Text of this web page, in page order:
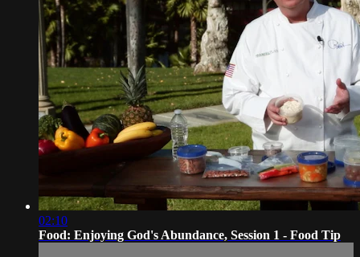
02:10
Food: Enjoying God's Abundance, Session 1 - Food Tip